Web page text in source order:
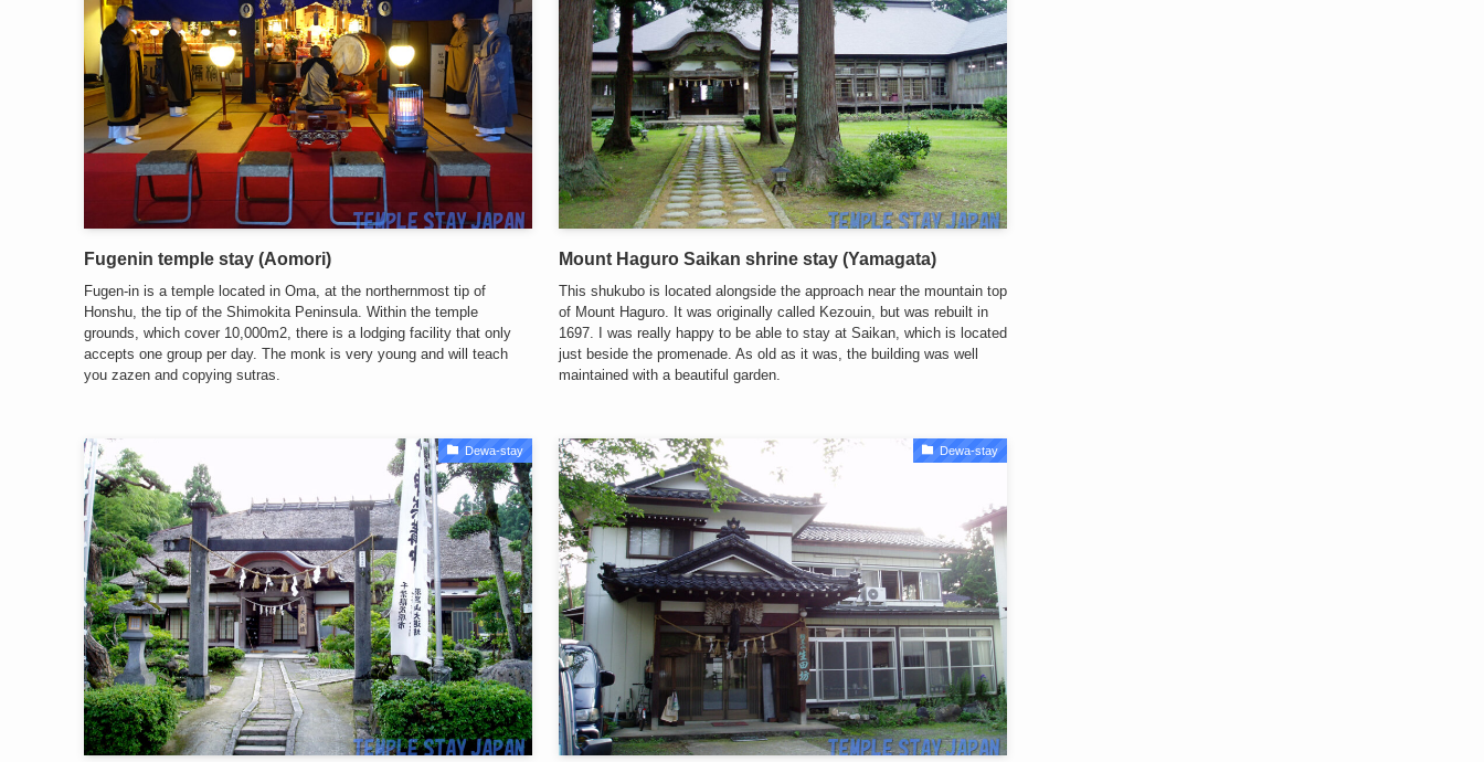
Fugenin temple stay (Aomori)
Fugen-in is a temple located in Oma, at the northernmost tip of
Honshu, the tip of the Shimokita Peninsula. Within the temple
grounds, which cover 10,000m2, there is a lodging facility that only
accepts one group per day. The monk is very young and will teach
you zazen and copying sutras.
Mount Haguro Saikan shrine stay (Yamagata)
This shukubo is located alongside the approach near the mountain top
of Mount Haguro. It was originally called Kezouin, but was rebuilt in
1697. I was really happy to be able to stay at Saikan, which is located
just beside the promenade. As old as it was, the building was well
maintained with a beautiful garden.
Dewa-stay Dewa-stay